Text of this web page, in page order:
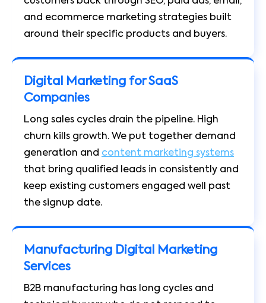
and ecommerce marketing strategies built
around their specific products and buyers.
Digital Marketing for SaaS
Companies
Long sales cycles drain the pipeline. High
churn kills growth. We put together demand
generation and content marketing systems
that bring qualified leads in consistently and
keep existing customers engaged well past
the signup date.
Manufacturing Digital Marketing
Services
B2B manufacturing has long cycles and